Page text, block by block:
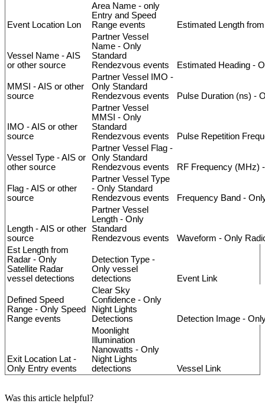
Event Location Lon
Area Name - only
Entry and Speed
Range events Estimated Length from
Vessel Name -AIS
or other source
Partner Vessel
Name - Only
Standard
Rendezvous events Estimated Heading -
MMSI -AIS or other
source
Partner Vessel IMO -
Only Standard
Rendezvous events Pulse Duration (ns) -
IMO -AIS or other
source
Partner Vessel
MMSI - Only
Standard
Rendezvous events Pulse Repetition
Vessel Type -AIS or
other source
Partner Vessel Flag -
Only Standard
Rendezvous events RF Frequency (MHz) -
Flag -AIS or other
source
Partner Vessel Type
- Only Standard
Rendezvous events Frequency Band -
Length -AIS or other
source
Partner Vessel
Length - Only
Standard
Rendezvous events Waveform - Only
Est Length from
Radar - Only
Satellite Radar
vessel detections
Detection Type -
Only vessel
detections
Event Link
Defined Speed
Range - Only Speed
Range events
Clear Sky
Confidence - Only
Night Lights
Detections
Detection Image -
Exit Location Lat -
Only Entry events
Moonlight
Illumination
Nanowatts - Only
Night Lights
detections
Vessel Link
Was this article helpful?